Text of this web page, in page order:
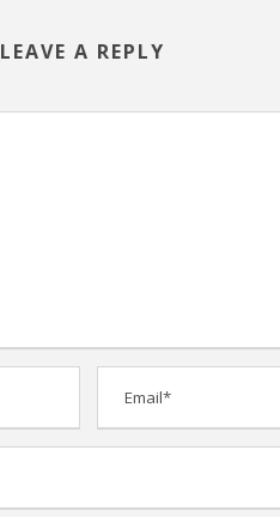
LEAVE A REPLY